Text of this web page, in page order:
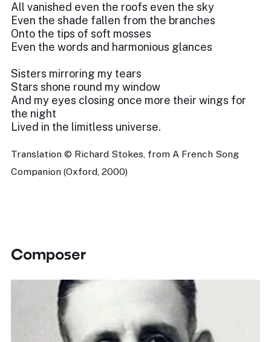
All vanished even the roofs even the sky
Even the shade fallen from the branches
Onto the tips of soft mosses
Even the words and harmonious glances
Sisters mirroring my tears
Stars shone round my window
And my eyes closing once more their wings for
the night
Lived in the limitless universe.
Translation © Richard Stokes, from A French Song
Companion (Oxford, 2000)
Composer